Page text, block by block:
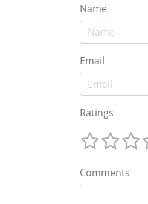
Name
Email
Ratings
Comments